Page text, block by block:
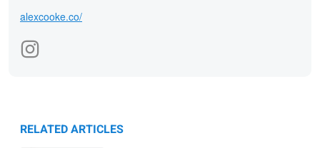
alexcooke.co/
RELATED ARTICLES